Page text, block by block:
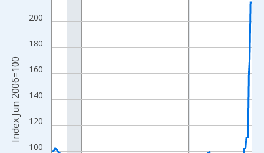
The chart has 1 X axis displaying xAxis. Data ranges from
The chart has 2 Y axes displaying Index Jun 2006=100 and
100
120
140
160
180
200
Index Jun 2006=100